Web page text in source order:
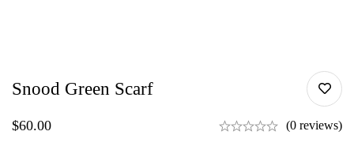
Snood Green Scarf
$60.00 (0 reviews)